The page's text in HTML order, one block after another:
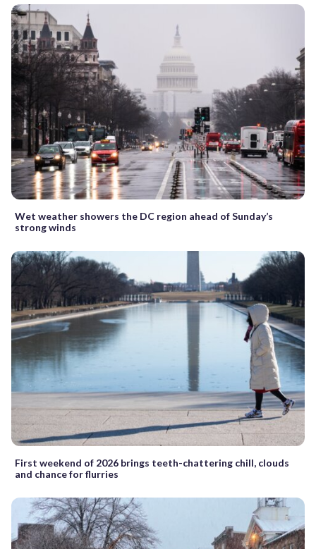
Wet weather showers the DC region ahead of Sunday’s
strong winds
First weekend of 2026 brings teeth-chattering chill, clouds
and chance for flurries